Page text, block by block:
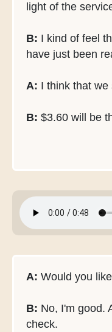
light of the
B: I kind of feel
have just been
A: I think that we
B: $3.60 will be
A: Would you
B: No, I'm good.
check.